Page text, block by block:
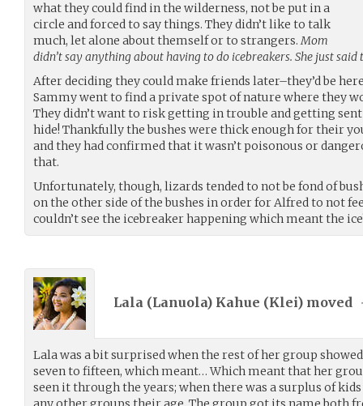
what they could find in the wilderness, not be put in a
circle and forced to say things. They didn’t like to talk
much, let alone about themself or to strangers. Mom
didn’t say anything about having to do icebreakers. She just
After deciding they could make friends later–they’d be
Sammy went to find a private spot of nature where they
They didn’t want to risk getting in trouble and getting
hide! Thankfully the bushes were thick enough for their
and they had confirmed that it wasn’t poisonous or
that.
Unfortunately, though, lizards tended to not be fond of
on the other side of the bushes in order for Alfred to not
couldn’t see the icebreaker happening which meant the
Lala (Lanuola) Kahue (Klei) moved
Lala was a bit surprised when the rest of her group
seven to fifteen, which meant… Which meant that her
seen it through the years; when there was a surplus of